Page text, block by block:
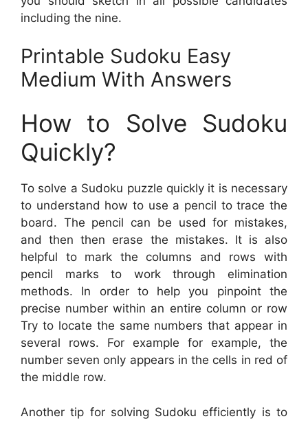
including the nine.
Printable Sudoku Easy
Medium With Answers
How to Solve Sudoku
Quickly?
To solve a Sudoku puzzle quickly it is necessary
to understand how to use a pencil to trace the
board. The pencil can be used for mistakes,
and then then erase the mistakes. It is also
helpful to mark the columns and rows with
pencil marks to work through elimination
methods. In order to help you pinpoint the
precise number within an entire column or row
Try to locate the same numbers that appear in
several rows. For example for example, the
number seven only appears in the cells in red of
the middle row.
Another tip for solving Sudoku efficiently is to